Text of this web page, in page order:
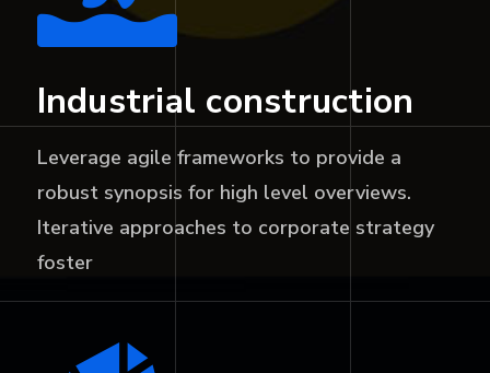
Industrial construction
Leverage agile frameworks to provide a
robust synopsis for high level overviews.
Iterative approaches to corporate strategy
foster